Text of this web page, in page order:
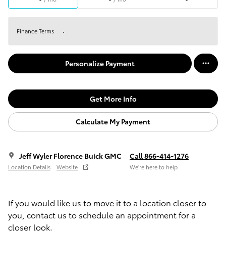
Finance Terms
Personalize Payment
Get More Info
Calculate My Payment
Jeff Wyler Florence Buick GMC
Location Details Website
Call 866-414-1276
We’re here to help
If you would like us to move it to a location closer to
you, contact us to schedule an appointment for a
closer look.